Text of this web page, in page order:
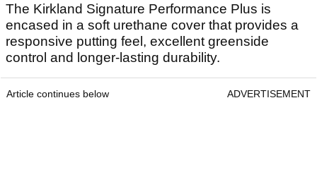
The Kirkland Signature Performance Plus is
encased in a soft urethane cover that provides a
responsive putting feel, excellent greenside
control and longer-lasting durability.
Article continues below ADVERTISEMENT